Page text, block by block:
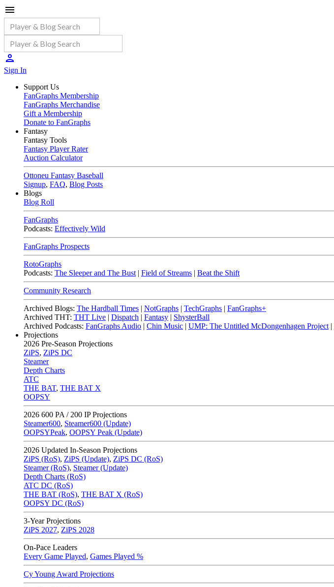
Sign In
Support Us
FanGraphs Membership
FanGraphs Merchandise
Gift a Membership
Donate to FanGraphs
Fantasy
Fantasy Tools
Fantasy Player Rater
Auction Calculator
Ottoneu Fantasy Baseball
Signup, FAQ, Blog Posts
Blogs
Blog Roll
FanGraphs
Podcasts: Effectively Wild
FanGraphs Prospects
RotoGraphs
Podcasts: The Sleeper and The Bust | Field of Streams | Beat the Shift
Community Research
Archived Blogs: The Hardball Times | NotGraphs | TechGraphs | FanGraphs+
Archived THT: THT Live | Dispatch | Fantasy | ShysterBall
Archived Podcasts: FanGraphs Audio | Chin Music | UMP: The Untitled McDongenhagen Project |
Projections
2026 Pre-Season Projections
ZiPS, ZiPS DC
Steamer
Depth Charts
ATC
THE BAT, THE BAT X
OOPSY
2026 600 PA / 200 IP Projections
Steamer600, Steamer600 (Update)
OOPSYPeak, OOPSY Peak (Update)
2026 Updated In-Season Projections
ZiPS (RoS), ZiPS (Update), ZiPS DC (RoS)
Steamer (RoS), Steamer (Update)
Depth Charts (RoS)
ATC DC (RoS)
THE BAT (RoS), THE BAT X (RoS)
OOPSY DC (RoS)
3-Year Projections
ZiPS 2027, ZiPS 2028
On-Pace Leaders
Every Game Played, Games Played %
Cy Young Award Projections